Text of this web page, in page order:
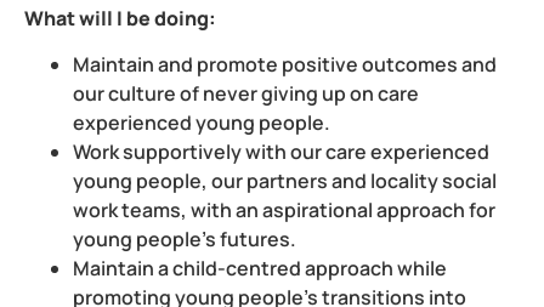
What will I be doing:
Maintain and promote positive outcomes and
our culture of never giving up on care
experienced young people.
Work supportively with our care experienced
young people, our partners and locality social
work teams, with an aspirational approach for
young people’s futures.
Maintain a child-centred approach while
promoting young people’s transitions into